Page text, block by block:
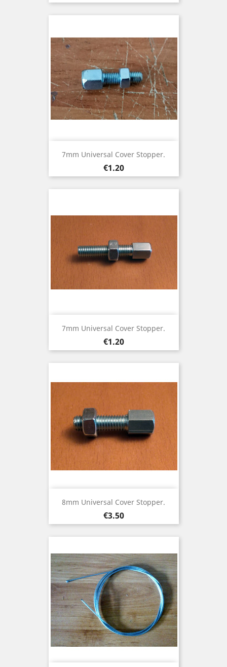
7mm Universal Cover Stopper.
Price
€1.20
7mm Universal Cover Stopper.
Price
€1.20
8mm Universal Cover Stopper.
Price
€3.50